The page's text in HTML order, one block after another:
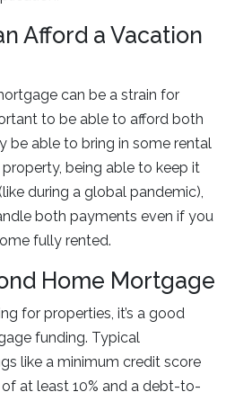
Afford a Vacation
can be a strain for
to be able to afford both
be able to bring in some rental
being able to keep it
during a global pandemic),
both payments even if you
fully rented.
Home Mortgage
for properties, it’s a good
funding. Typical
like a minimum credit score
at least 10% and a debt-to-